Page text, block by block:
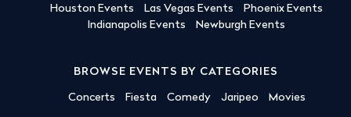
Houston Events
Las Vegas Events
Phoenix Events
Indianapolis Events
Newburgh Events
BROWSE EVENTS BY CATEGORIES
Concerts Fiesta Comedy Jaripeo Movies